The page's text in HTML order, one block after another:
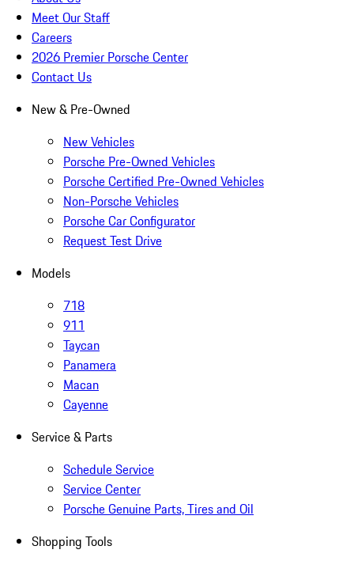
Meet Our Staff
Careers
2026 Premier Porsche Center
Contact Us
New & Pre-Owned
New Vehicles
Porsche Pre-Owned Vehicles
Porsche Certified Pre-Owned Vehicles
Non-Porsche Vehicles
Porsche Car Configurator
Request Test Drive
Models
718
911
Taycan
Panamera
Macan
Cayenne
Service & Parts
Schedule Service
Service Center
Porsche Genuine Parts, Tires and Oil
Shopping Tools